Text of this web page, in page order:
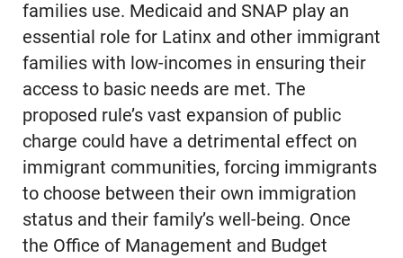
families use. Medicaid and SNAP play an
essential role for Latinx and other immigrant
families with low-incomes in ensuring their
access to basic needs are met. The
proposed rule’s vast expansion of public
charge could have a detrimental effect on
immigrant communities, forcing immigrants
to choose between their own immigration
status and their family’s well-being. Once
the Office of Management and Budget